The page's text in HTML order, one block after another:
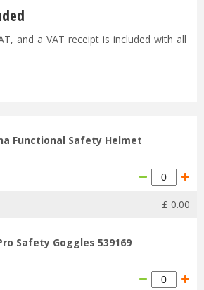
and a VAT receipt is included with all
Functional Safety Helmet
£ 0.00
Safety Goggles 539169